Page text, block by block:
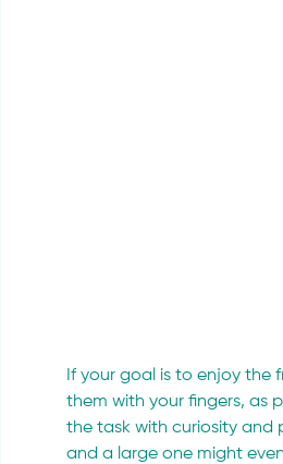
If your goal is to enjoy the
them with your fingers, as
the task with curiosity and
and a large one might